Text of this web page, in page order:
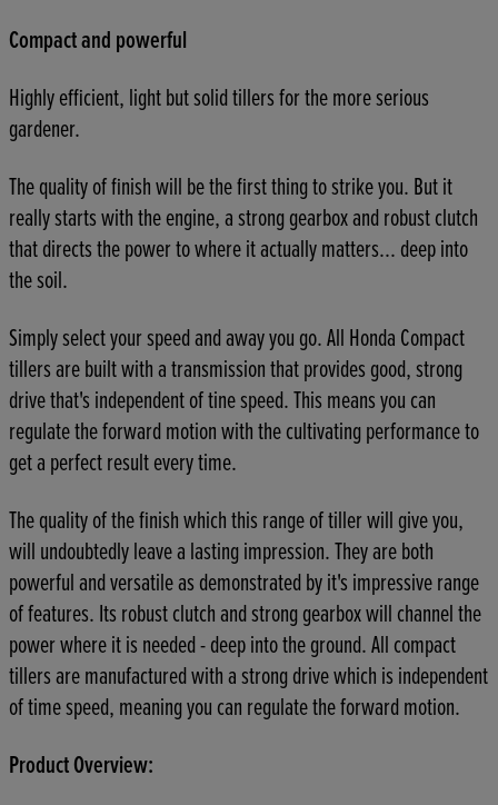
Compact and powerful
Highly efficient, light but solid tillers for the more serious
gardener.
The quality of finish will be the first thing to strike you. But it
really starts with the engine, a strong gearbox and robust clutch
that directs the power to where it actually matters... deep into
the soil.
Simply select your speed and away you go. All Honda Compact
tillers are built with a transmission that provides good, strong
drive that's independent of tine speed. This means you can
regulate the forward motion with the cultivating performance to
get a perfect result every time.
The quality of the finish which this range of tiller will give you,
will undoubtedly leave a lasting impression. They are both
powerful and versatile as demonstrated by it's impressive range
of features. Its robust clutch and strong gearbox will channel the
power where it is needed - deep into the ground. All compact
tillers are manufactured with a strong drive which is independent
of time speed, meaning you can regulate the forward motion.
Product Overview: